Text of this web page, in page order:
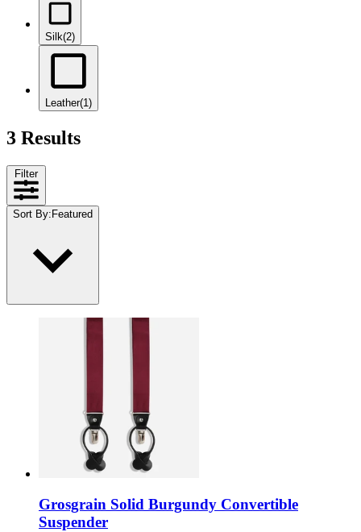
Silk(2)
Leather(1)
3 Results
Filter
Sort By:Featured
Grosgrain Solid Burgundy Convertible
Suspender